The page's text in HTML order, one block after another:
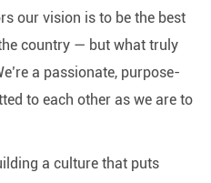
our vision is to be the best
country — but what truly
a passionate, purpose-
to each other as we are to
a culture that puts